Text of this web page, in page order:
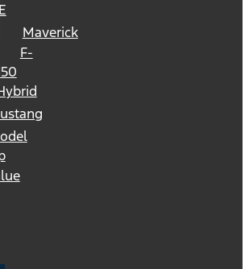
E
Maverick
F-